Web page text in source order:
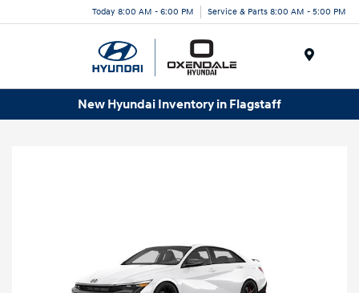
Today 8:00 AM - 6:00 PM Service & Parts 8:00 AM - 5:00 PM
New Hyundai Inventory in Flagstaff